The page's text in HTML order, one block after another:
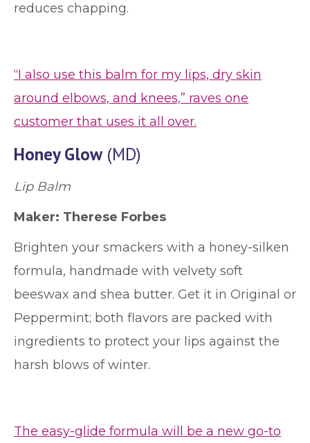
reduces chapping.
“I also use this balm for my lips, dry skin
around elbows, and knees,” raves one
customer that uses it all over.
Honey Glow (MD)
Lip Balm
Maker: Therese Forbes
Brighten your smackers with a honey-silken
formula, handmade with velvety soft
beeswax and shea butter. Get it in Original or
Peppermint; both flavors are packed with
ingredients to protect your lips against the
harsh blows of winter.
The easy-glide formula will be a new go-to